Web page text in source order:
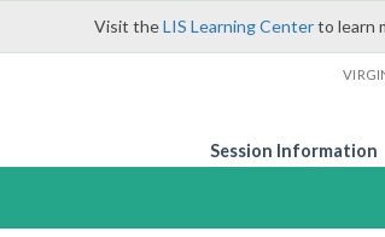
Visit theLIS Learning Centerto learn
Session Information